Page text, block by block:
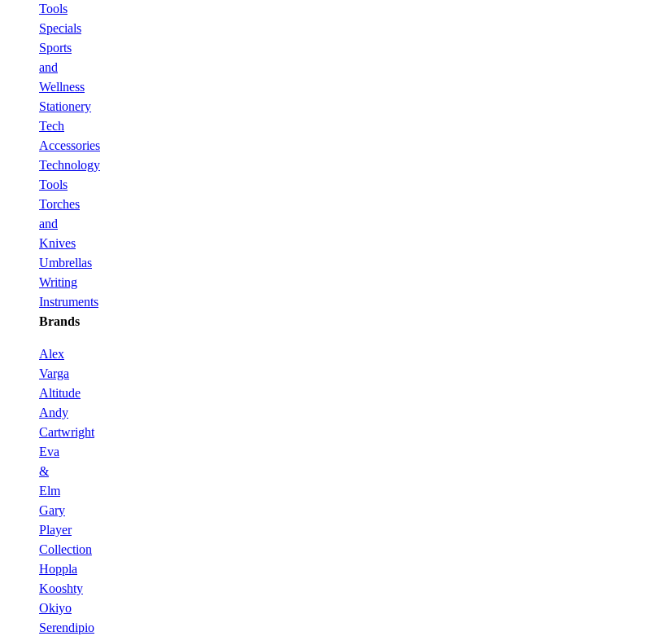
Tools
Specials
Sports
and
Wellness
Stationery
Tech
Accessories
Technology
Tools
Torches
and
Knives
Umbrellas
Writing
Instruments
Brands
Alex
Varga
Altitude
Andy
Cartwright
Eva
&
Elm
Gary
Player
Collection
Hoppla
Kooshty
Okiyo
Serendipio